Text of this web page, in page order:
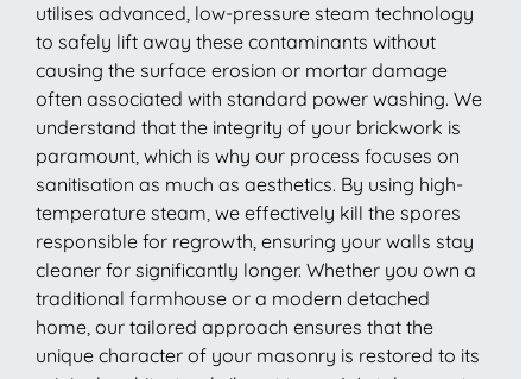
utilises advanced, low-pressure steam technology
to safely lift away these contaminants without
causing the surface erosion or mortar damage
often associated with standard power washing. We
understand that the integrity of your brickwork is
paramount, which is why our process focuses on
sanitisation as much as aesthetics. By using high-
temperature steam, we effectively kill the spores
responsible for regrowth, ensuring your walls stay
cleaner for significantly longer. Whether you own a
traditional farmhouse or a modern detached
home, our tailored approach ensures that the
unique character of your masonry is restored to its